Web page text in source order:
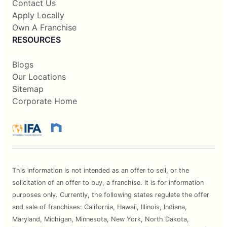
Contact Us
Apply Locally
Own A Franchise
RESOURCES
Blogs
Our Locations
Sitemap
Corporate Home
This information is not intended as an offer to sell, or the
solicitation of an offer to buy, a franchise. It is for information
purposes only. Currently, the following states regulate the offer
and sale of franchises: California, Hawaii, Illinois, Indiana,
Maryland, Michigan, Minnesota, New York, North Dakota,